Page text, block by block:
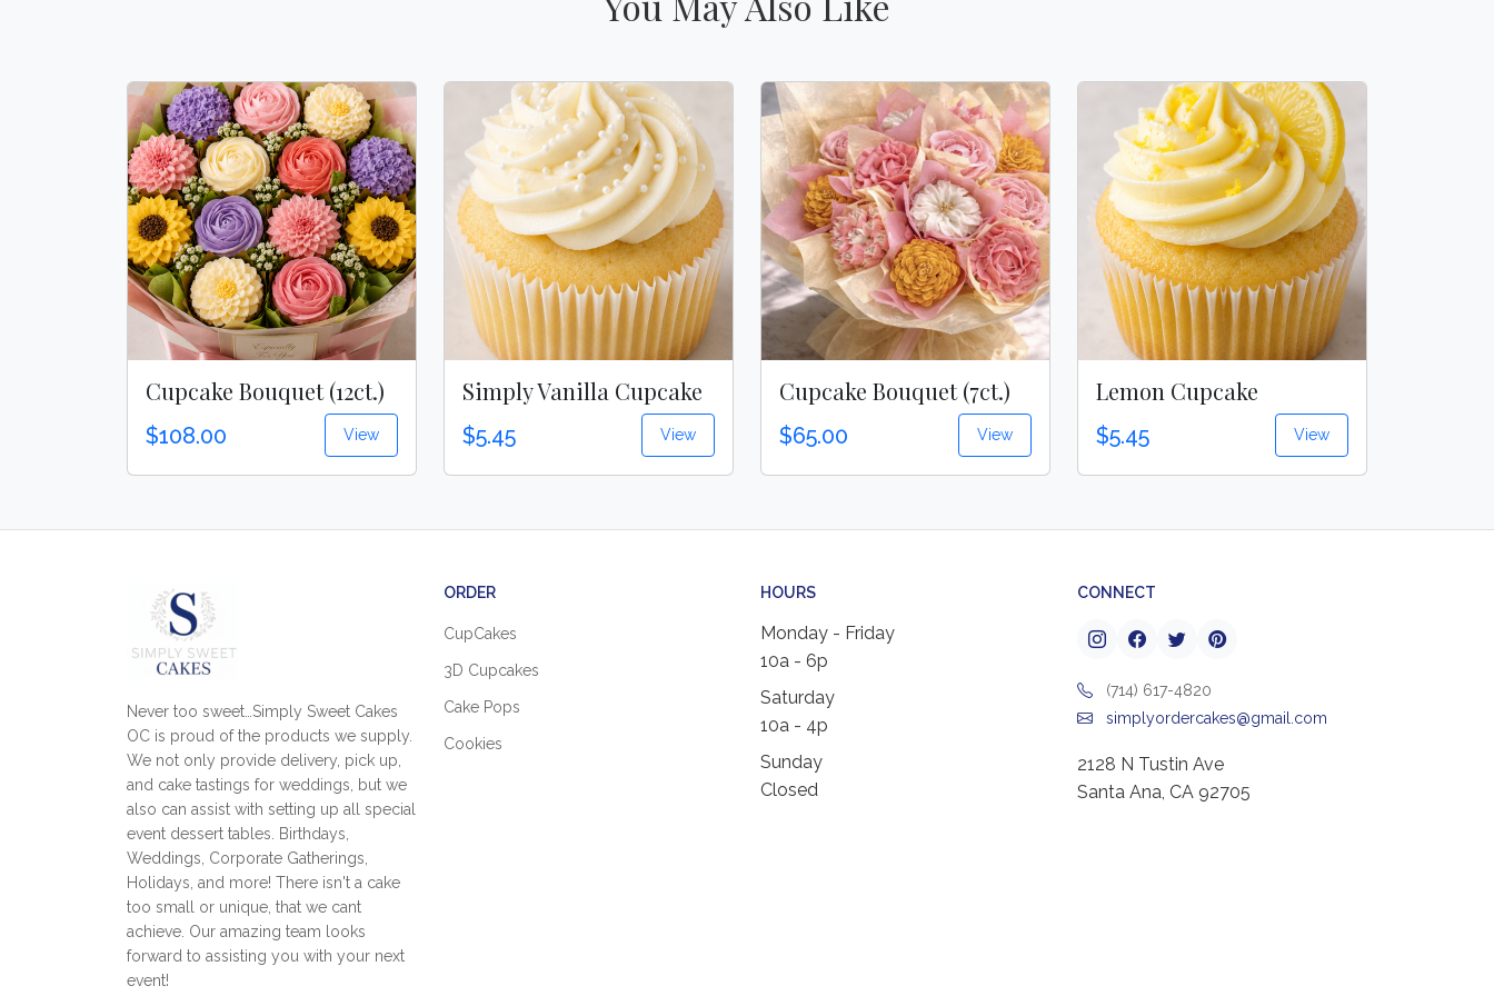
Cupcake Bouquet (12ct.)
$108.00 View
Simply Vanilla Cupcake
$5.45 View
Cupcake Bouquet (7ct.)
$65.00 View
Lemon Cupcake
$5.45 View
Never too sweet…Simply Sweet Cakes
OC is proud of the products we supply.
We not only provide delivery, pick up,
and cake tastings for weddings, but we
also can assist with setting up all special
event dessert tables. Birthdays,
Weddings, Corporate Gatherings,
Holidays, and more! There isn't a cake
too small or unique, that we cant
achieve. Our amazing team looks
forward to assisting you with your next
event!
ORDER
CupCakes
3D Cupcakes
Cake Pops
Cookies
HOURS
Monday - Friday
10a - 6p
Saturday
10a - 4p
Sunday
Closed
CONNECT
(714) 617-4820
simplyordercakes@gmail.com
2128 N Tustin Ave
Santa Ana, CA 92705